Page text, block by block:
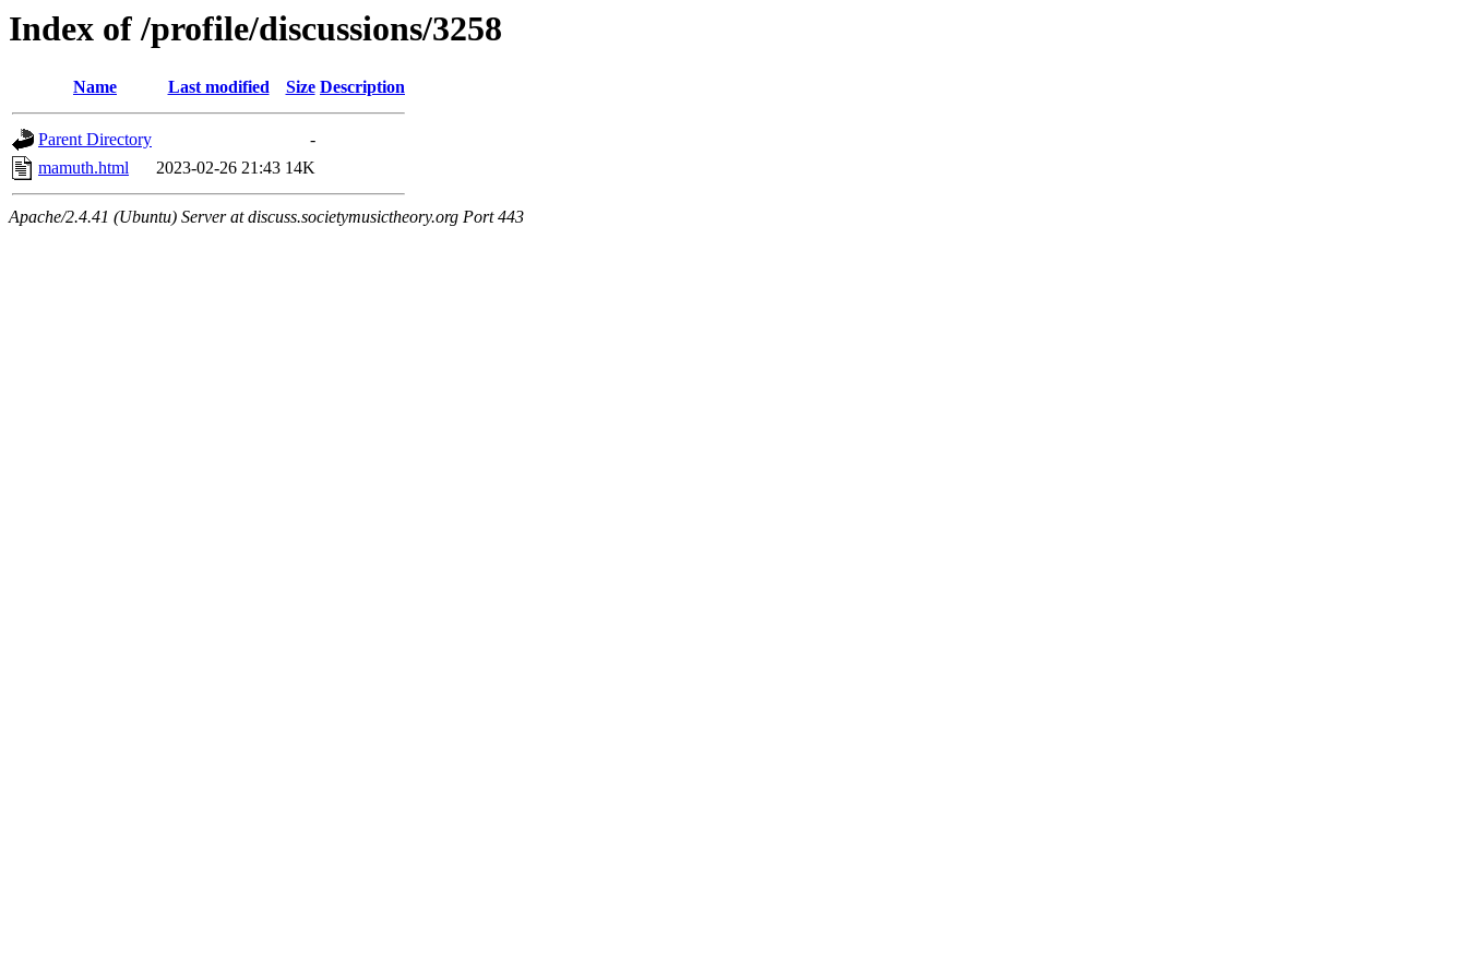
Index of /profile/discussions/3258
Name Last modified Size Description
Parent Directory
-
mamuth.html
2023-02-26 21:43 14K
Apache/2.4.41 (Ubuntu) Server at discuss.societymusictheory.org Port 443